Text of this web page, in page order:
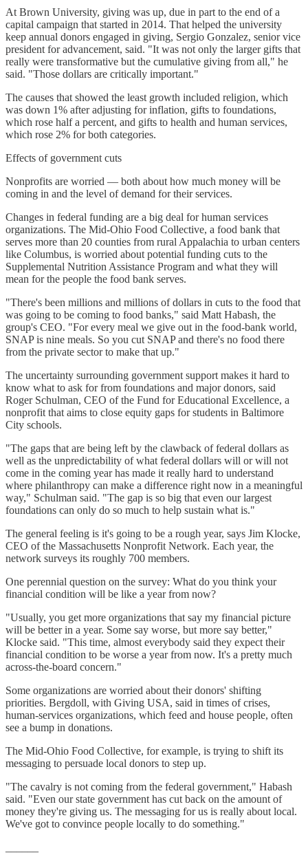
At Brown University, giving was up, due in part to the end of a
capital campaign that started in 2014. That helped the university
keep annual donors engaged in giving, Sergio Gonzalez, senior vice
president for advancement, said. "It was not only the larger gifts that
really were transformative but the cumulative giving from all," he
said. "Those dollars are critically important."
The causes that showed the least growth included religion, which
was down 1% after adjusting for inflation, gifts to foundations,
which rose half a percent, and gifts to health and human services,
which rose 2% for both categories.
Effects of government cuts
Nonprofits are worried — both about how much money will be
coming in and the level of demand for their services.
Changes in federal funding are a big deal for human services
organizations. The Mid-Ohio Food Collective, a food bank that
serves more than 20 counties from rural Appalachia to urban centers
like Columbus, is worried about potential funding cuts to the
Supplemental Nutrition Assistance Program and what they will
mean for the people the food bank serves.
"There's been millions and millions of dollars in cuts to the food that
was going to be coming to food banks," said Matt Habash, the
group's CEO. "For every meal we give out in the food-bank world,
SNAP is nine meals. So you cut SNAP and there's no food there
from the private sector to make that up."
The uncertainty surrounding government support makes it hard to
know what to ask for from foundations and major donors, said
Roger Schulman, CEO of the Fund for Educational Excellence, a
nonprofit that aims to close equity gaps for students in Baltimore
City schools.
"The gaps that are being left by the clawback of federal dollars as
well as the unpredictability of what federal dollars will or will not
come in the coming year has made it really hard to understand
where philanthropy can make a difference right now in a meaningful
way," Schulman said. "The gap is so big that even our largest
foundations can only do so much to help sustain what is."
The general feeling is it's going to be a rough year, says Jim Klocke,
CEO of the Massachusetts Nonprofit Network. Each year, the
network surveys its roughly 700 members.
One perennial question on the survey: What do you think your
financial condition will be like a year from now?
"Usually, you get more organizations that say my financial picture
will be better in a year. Some say worse, but more say better,"
Klocke said. "This time, almost everybody said they expect their
financial condition to be worse a year from now. It's a pretty much
across-the-board concern."
Some organizations are worried about their donors' shifting
priorities. Bergdoll, with Giving USA, said in times of crises,
human-services organizations, which feed and house people, often
see a bump in donations.
The Mid-Ohio Food Collective, for example, is trying to shift its
messaging to persuade local donors to step up.
"The cavalry is not coming from the federal government," Habash
said. "Even our state government has cut back on the amount of
money they're giving us. The messaging for us is really about local.
We've got to convince people locally to do something."